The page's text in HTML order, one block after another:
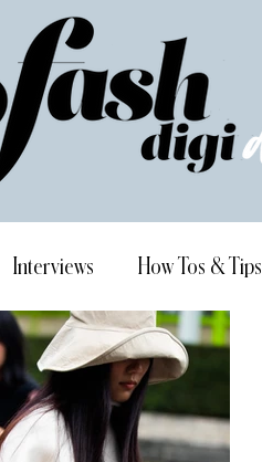
Interviews How Tos & Tips